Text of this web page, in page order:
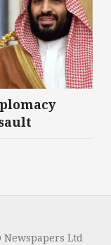
Ltd